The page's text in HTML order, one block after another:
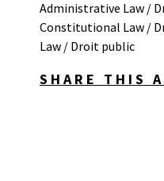
Administrative Law /
Constitutional Law /
Law / Droit public
SHARE THIS